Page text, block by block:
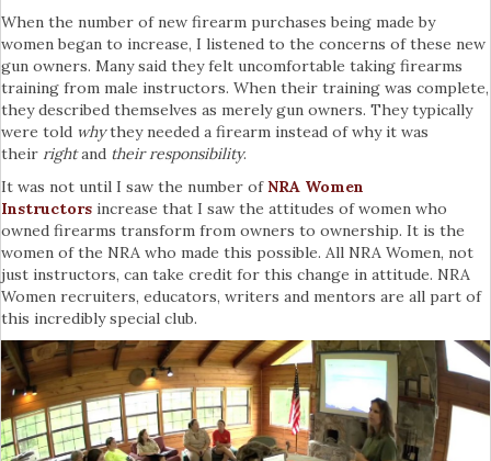
When the number of new firearm purchases being made by
women began to increase, I listened to the concerns of these new
gun owners. Many said they felt uncomfortable taking firearms
training from male instructors. When their training was complete,
they described themselves as merely gun owners. They typically
were told whythey needed a firearm instead of why it was
their rightand their responsibility.
It was not until I saw the number ofNRA Women
Instructors increase that I saw the attitudes of women who
owned firearms transform from owners to ownership. It is the
women of the NRA who made this possible. All NRA Women, not
just instructors, can take credit for this change in attitude. NRA
Women recruiters, educators, writers and mentors are all part of
this incredibly special club.